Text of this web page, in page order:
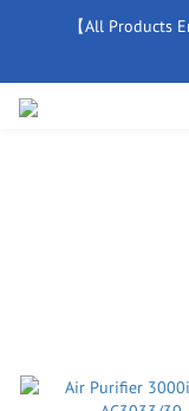
【Free
【All Products
New Member